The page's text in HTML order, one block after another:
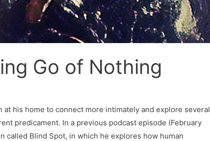
Go of Nothing
his home to connect more intimately and explore several
predicament. In a previous podcast episode (February
called Blind Spot, in which he explores how human